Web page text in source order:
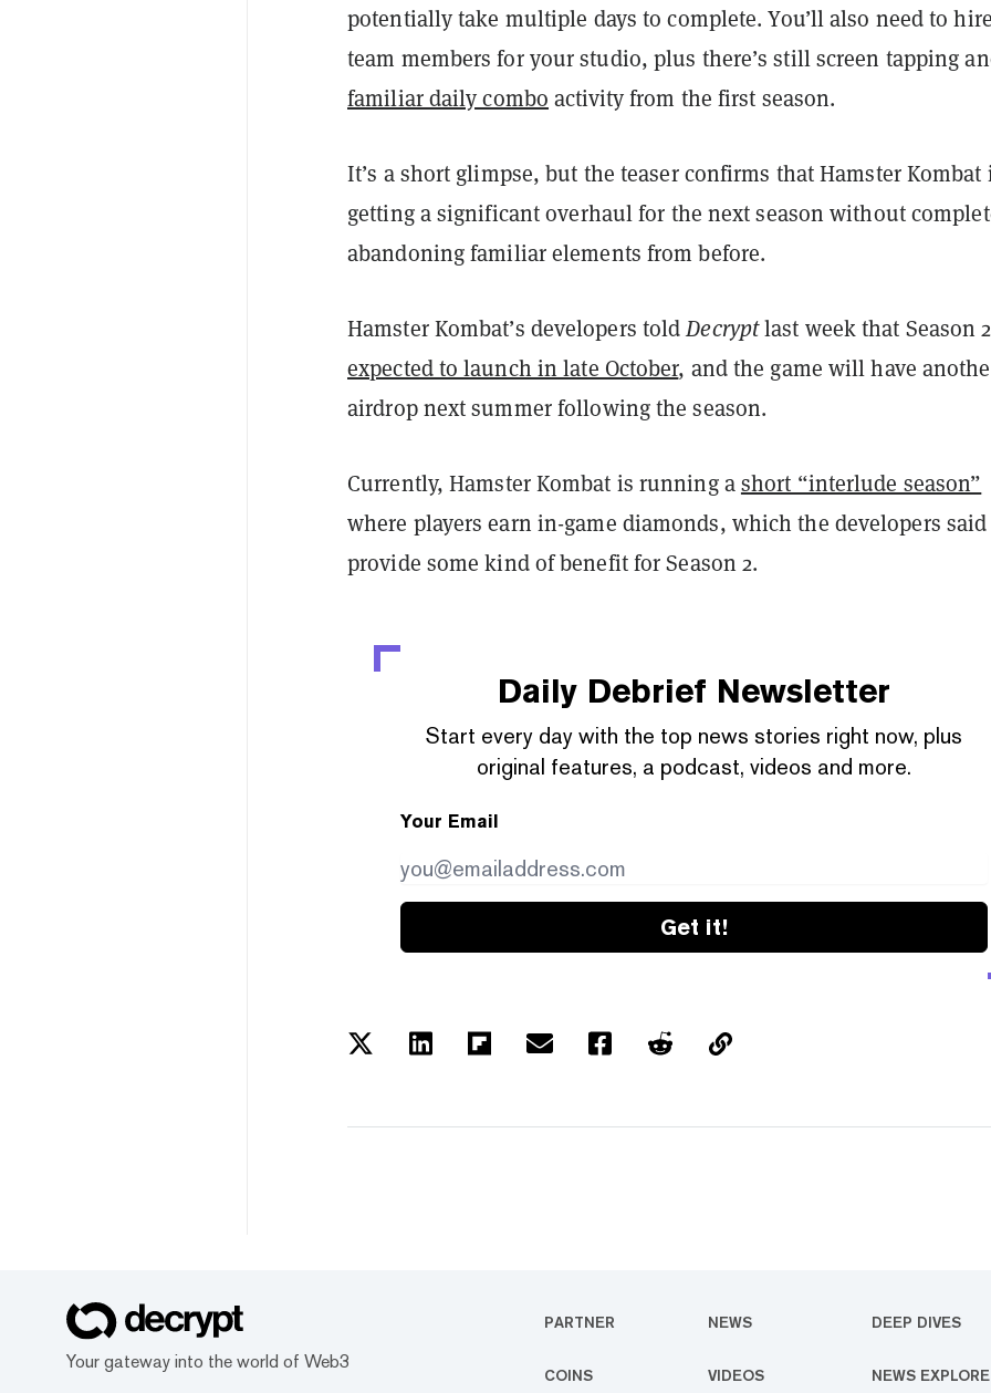
potentially take multiple days to complete. You’ll also need to
team members for your studio, plus there’s still screen tapping
familiar daily combo activity from the first season.
It’s a short glimpse, but the teaser confirms that Hamster Kombat
getting a significant overhaul for the next season without
abandoning familiar elements from before.
Hamster Kombat’s developers toldDecryptlast week that Season
expected to launch in late October, and the game will have
airdrop next summer following the season.
Currently, Hamster Kombat is running ashort “interlude season”
where players earn in-game diamonds, which the developers
provide some kind of benefit for Season 2.
Daily Debrief Newsletter
Start every day with the top news stories right now, plus
original features, a podcast, videos and more.
Your Email
Get it!
Your gateway into the world of Web3
PARTNER NEWS DEEP DIVES
COINS VIDEOS NEWS